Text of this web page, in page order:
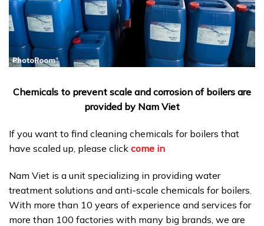
Chemicals to prevent scale and corrosion of boilers are
provided by Nam Viet
If you want to find cleaning chemicals for boilers that
have scaled up, please click come in
Nam Viet is a unit specializing in providing water
treatment solutions and anti-scale chemicals for boilers.
With more than 10 years of experience and services for
more than 100 factories with many big brands, we are